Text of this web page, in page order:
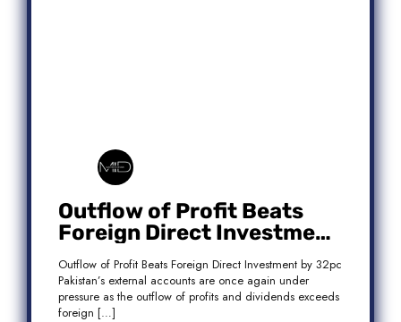
Outflow of Profit Beats
Foreign Direct Investment
by 32pc
Outflow of Profit Beats Foreign Direct Investment by 32pc
Pakistan’s external accounts are once again under
pressure as the outflow of profits and dividends exceeds
foreign […]